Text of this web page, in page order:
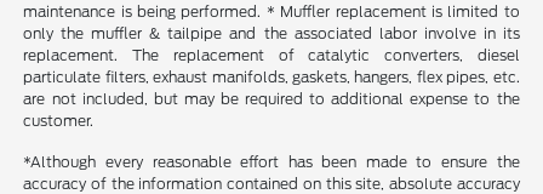
maintenance is being performed. * Muffler replacement is limited to
only the muffler & tailpipe and the associated labor involve in its
replacement. The replacement of catalytic converters, diesel
particulate filters, exhaust manifolds, gaskets, hangers, flex pipes, etc.
are not included, but may be required to additional expense to the
customer.
*Although every reasonable effort has been made to ensure the
accuracy of the information contained on this site, absolute accuracy